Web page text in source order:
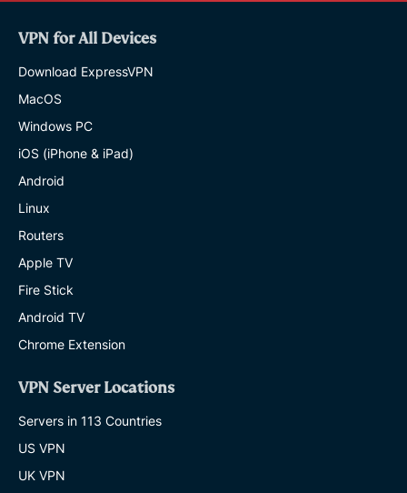
VPN for All Devices
Download ExpressVPN
MacOS
Windows PC
iOS (iPhone & iPad)
Android
Linux
Routers
Apple TV
Fire Stick
Android TV
Chrome Extension
VPN Server Locations
Servers in 113 Countries
US VPN
UK VPN